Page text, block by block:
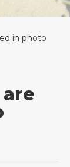
in photo